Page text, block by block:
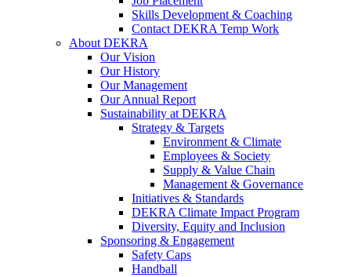
Skills Development & Coaching
Contact DEKRA Temp Work
About DEKRA
Our Vision
Our History
Our Management
Our Annual Report
Sustainability at DEKRA
Strategy & Targets
Environment & Climate
Employees & Society
Supply & Value Chain
Management & Governance
Initiatives & Standards
DEKRA Climate Impact Program
Diversity, Equity and Inclusion
Sponsoring & Engagement
Safety Caps
Handball